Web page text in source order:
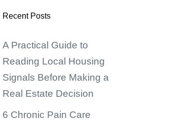
Recent Posts
A Practical Guide to
Reading Local Housing
Signals Before Making a
Real Estate Decision
6 Chronic Pain Care